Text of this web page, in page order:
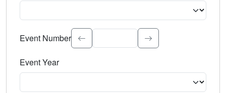
Select the event significance. Type to search.
Event Number
Event Year